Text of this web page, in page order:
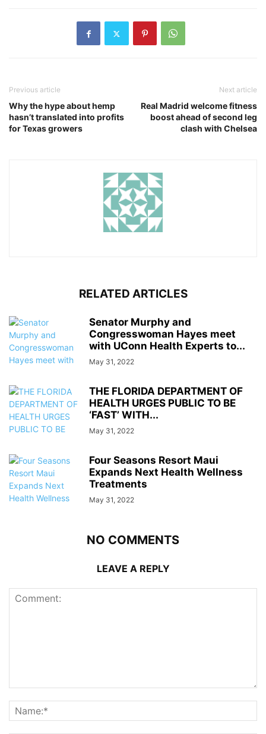
Previous article
Why the hype about hemp
hasn’t translated into profits
for Texas growers
Next article
Real Madrid welcome fitness
boost ahead of second leg
clash with Chelsea
RELATED ARTICLES
Senator Murphy and
Congresswoman Hayes meet
with UConn Health Experts to...
May 31, 2022
THE FLORIDA DEPARTMENT OF
HEALTH URGES PUBLIC TO BE
‘FAST’ WITH...
May 31, 2022
Four Seasons Resort Maui
Expands Next Health Wellness
Treatments
May 31, 2022
NO COMMENTS
LEAVE A REPLY